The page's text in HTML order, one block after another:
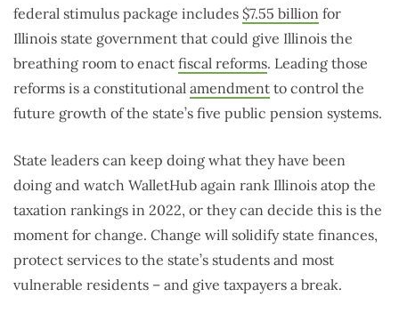
federal stimulus package includes $7.55 billion for
Illinois state government that could give Illinois the
breathing room to enact fiscal reforms. Leading those
reforms is a constitutional amendment to control the
future growth of the state’s five public pension systems.
State leaders can keep doing what they have been
doing and watch WalletHub again rank Illinois atop the
taxation rankings in 2022, or they can decide this is the
moment for change. Change will solidify state finances,
protect services to the state’s students and most
vulnerable residents – and give taxpayers a break.